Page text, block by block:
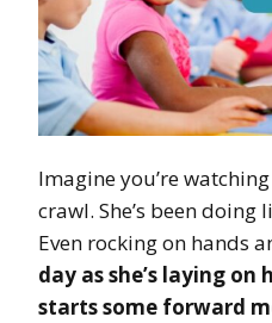
Imagine you’re
crawl. She’s been
Even rocking on hands
day as she’s laying
starts some forward